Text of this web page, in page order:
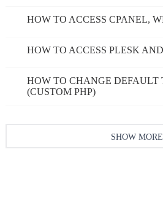
HOW TO ACCESS CPANEL,
HOW TO ACCESS PLESK
HOW TO CHANGE DEFAULT
(CUSTOM PHP)
SHOW MORE